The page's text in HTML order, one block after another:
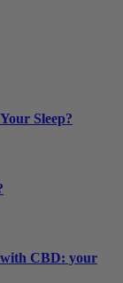
Sleep?
with CBD: your